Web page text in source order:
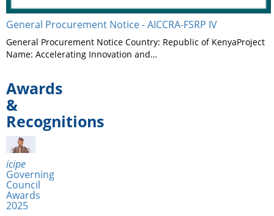
General Procurement Notice - AICCRA-FSRP IV
General Procurement Notice Country: Republic of KenyaProject
Name: Accelerating Innovation and…
Awards
&
Recognitions
icipe
Governing
Council
Awards
2025